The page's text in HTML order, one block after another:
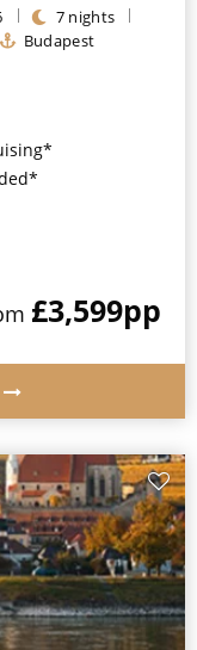
7 nights
Budapest
£3,599pp